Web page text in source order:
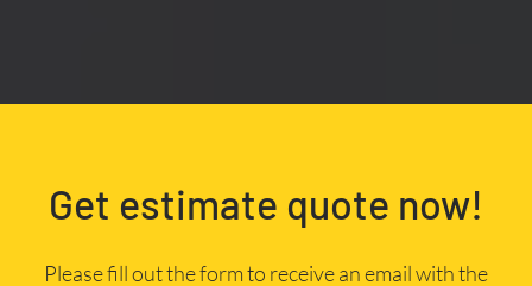
Get estimate quote now!
Please fill out the form to receive an email with the